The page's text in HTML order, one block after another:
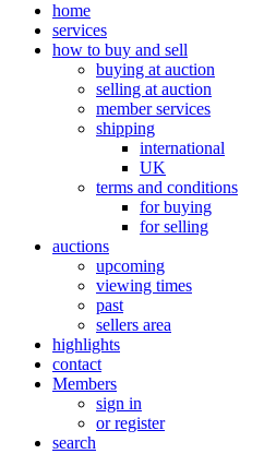
home
services
how to buy and sell
buying at auction
selling at auction
member services
shipping
international
UK
terms and conditions
for buying
for selling
auctions
upcoming
viewing times
past
sellers area
highlights
contact
Members
sign in
or register
search